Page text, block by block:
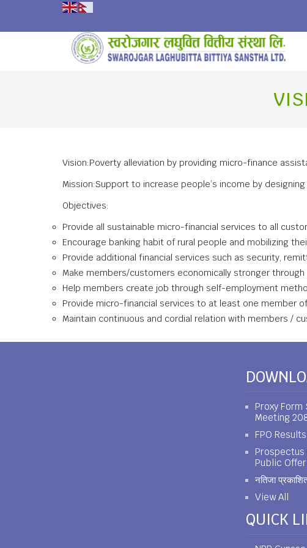
Vision:Poverty alleviation by providing micro-finance
Mission:Support to increase people’s income by
Objectives:
Provide all sustainable micro-financial services to all
Encourage banking habit of rural people and mobilizing
Provide additional financial services such as security,
Make members/customers economically stronger
Help members create job through self-employment
Provide micro-financial services to at least one member
Maintain continuous and cordial relation with members /
Proxy Form
Meeting
FPO
Public
नतिजा
View All
QUICK